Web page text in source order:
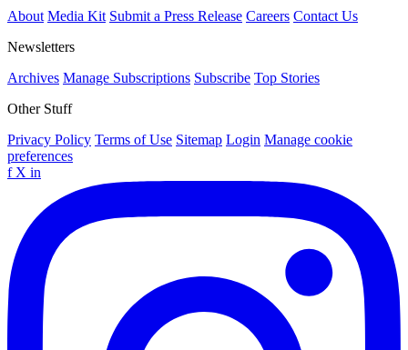
About Media Kit Submit a Press Release Careers Contact Us
Newsletters
Archives Manage Subscriptions Subscribe Top Stories
Other Stuff
Privacy Policy Terms of Use Sitemap Login Manage cookie
preferences
f X in